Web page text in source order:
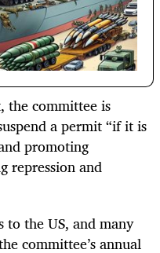
the committee is
a permit “if it is
promoting
repression and
to the US, and many
committee’s annual